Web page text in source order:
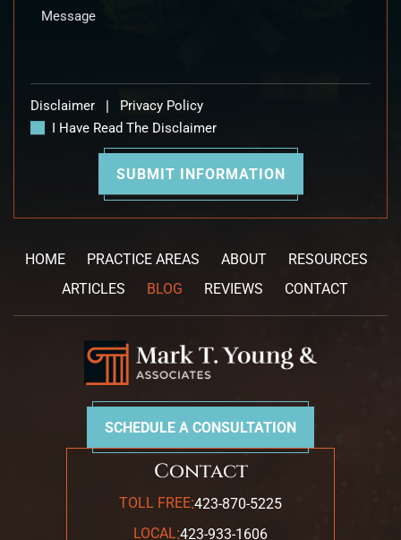
Disclaimer |
Privacy Policy
I Have Read The Disclaimer
HOME PRACTICE AREAS ABOUT
RESOURCES
ARTICLES
BLOG REVIEWS CONTACT
SCHEDULE A CONSULTATION
Contact
TOLL FREE:423-870-5225
LOCAL:423-933-1606